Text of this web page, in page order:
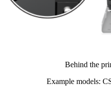
Behind the
Example models: